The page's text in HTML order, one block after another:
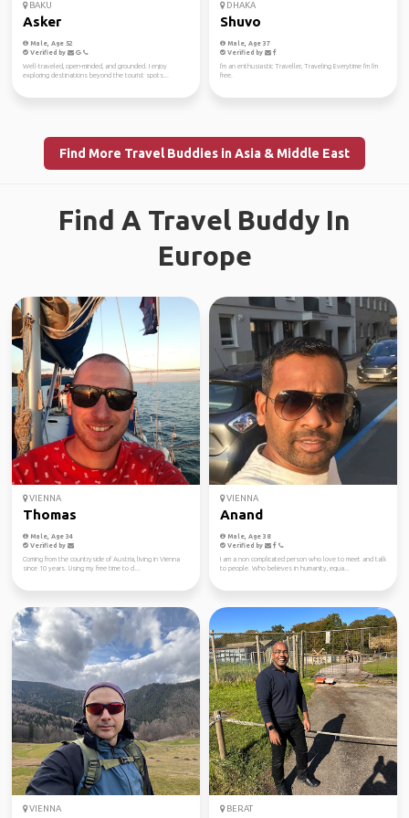
BAKU
Asker
Male, Age 52
Verified by
Well-traveled, open-minded, and grounded. I enjoy
exploring destinations beyond the tourist spots...
DHAKA
Shuvo
Male, Age 37
Verified by
I'm an enthusiastic Traveller, Traveling Everytime I'm I'm
free.
Find More Travel Buddies in Asia & Middle East
Find A Travel Buddy In
Europe
VIENNA
Thomas
Male, Age 34
Verified by
Coming from the countryside of Austria, living in Vienna
since 10 years. Using my free time to cl...
VIENNA
Anand
Male, Age 38
Verified by
I am a non complicated person who love to meet and talk
to people. Who believes in humanity, equa...
VIENNA BERAT